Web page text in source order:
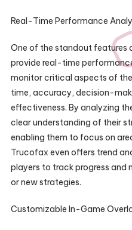
Real-Time Performance
One of the standout features
provide real-time
monitor critical aspects of
time, accuracy, decision-
effectiveness. By analyzing
clear understanding of their
enabling them to focus on
Trucofax even offers trend
players to track progress and
or new strategies.
Customizable In-Game